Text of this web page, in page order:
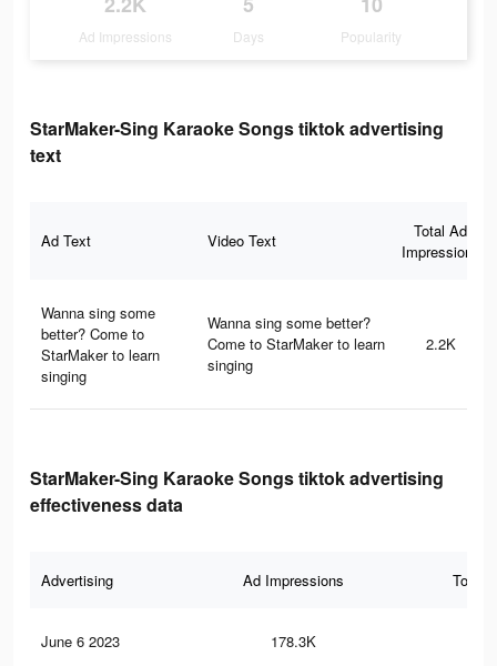
Ad Impressions Days Popularity
StarMaker-Sing Karaoke Songs tiktok advertising
text
Ad Text Video Text
Total Ad
Impressions
Wanna sing some
better? Come to
StarMaker to learn
singing
Wanna sing some better?
Come to StarMaker to learn
singing
2.2K
StarMaker-Sing Karaoke Songs tiktok advertising
effectiveness data
Advertising Ad Impressions Total
June 6 2023 178.3K